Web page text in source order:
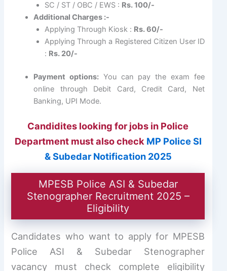
SC / ST / OBC / EWS : Rs. 100/-
Additional Charges :-
Applying Through Kiosk : Rs. 60/-
Applying Through a Registered Citizen User ID
: Rs. 20/-
Payment options: You can pay the exam fee
online through Debit Card, Credit Card, Net
Banking, UPI Mode.
Candidites looking for jobs in Police
Department must also check MP Police SI
& Subedar Notification 2025
MPESB Police ASI & Subedar
Stenographer Recruitment 2025 –
Eligibility
Candidates who want to apply for MPESB
Police ASI & Subedar Stenographer
vacancy must check complete eligibility